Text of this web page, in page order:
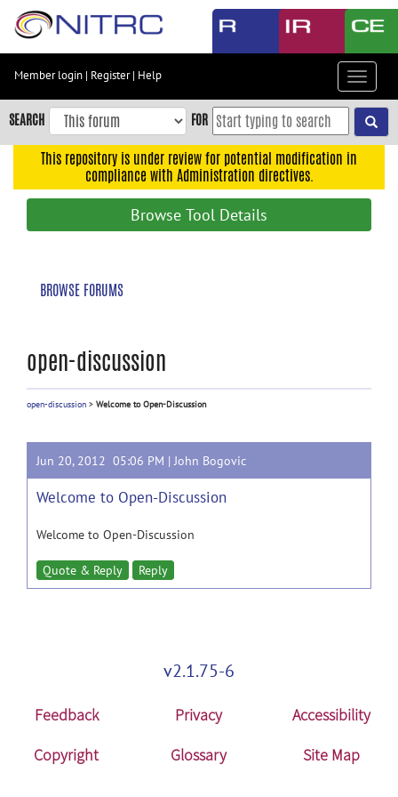
Skip
content
Skip
to
navigation
Member login | Register| Help
Toggle
SEARCH FOR
This repository is under review for potential modification in
compliance with Administration directives.
Browse Tool Details
BROWSE FORUMS
open-discussion
open-discussion > Welcome to Open-Discussion
Jun 20, 2012 05:06 PM |John Bogovic
Welcome to Open-Discussion
Welcome to Open-Discussion
Quote & Reply Reply
v2.1.75-6
Feedback Privacy
Accessibility
Copyright
Glossary Site Map